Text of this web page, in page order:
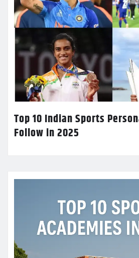
Top 10 Indian Sports
Follow in 2025